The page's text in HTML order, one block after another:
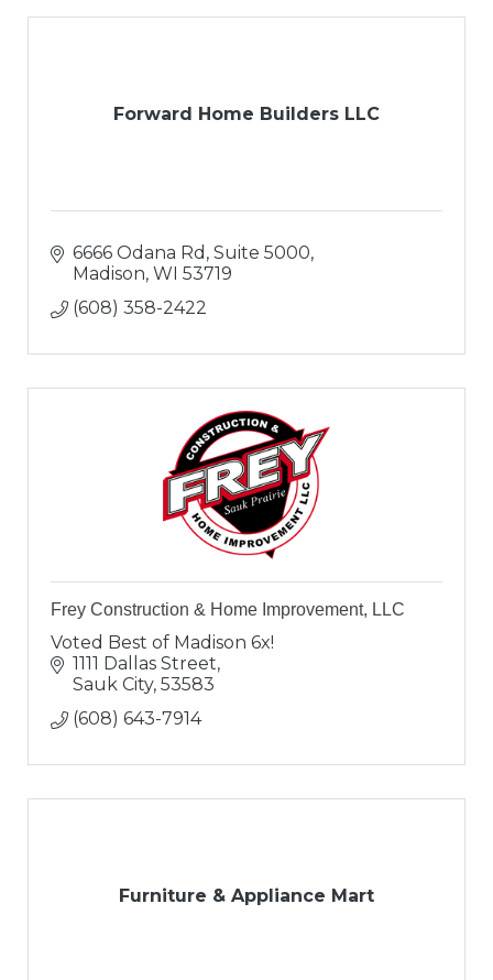
Forward Home Builders LLC
6666 Odana Rd, Suite 5000
Madison WI 53719
(608) 358-2422
Frey Construction & Home Improvement, LLC
Voted Best of Madison 6x!
1111 Dallas Street
Sauk City 53583
(608) 643-7914
Furniture & Appliance Mart